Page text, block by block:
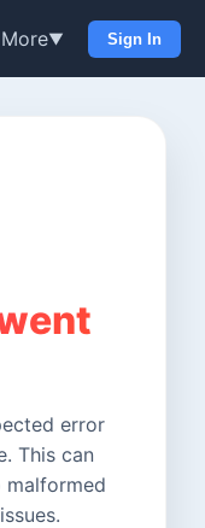
More▼ Sign In
error
This can
malformed